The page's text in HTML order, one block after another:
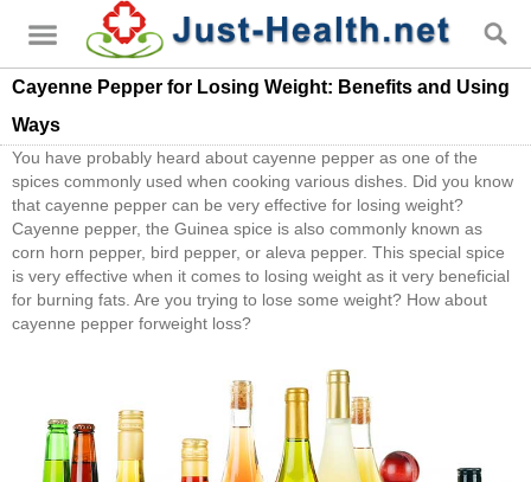
Cayenne Pepper for Losing Weight: Benefits and Using
Ways
You have probably heard about cayenne pepper as one of the
spices commonly used when cooking various dishes. Did you know
that cayenne pepper can be very effective for losing weight?
Cayenne pepper, the Guinea spice is also commonly known as
corn horn pepper, bird pepper, or aleva pepper. This special spice
is very effective when it comes to losing weight as it very beneficial
for burning fats. Are you trying to lose some weight? How about
cayenne pepper forweight loss?